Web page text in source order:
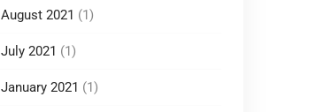
August 2021 (1)
July 2021 (1)
January 2021 (1)